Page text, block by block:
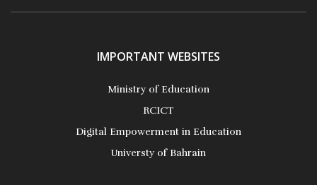
IMPORTANT WEBSITES
Ministry of Education
RCICT
Digital Empowerment in Education
Universty of Bahrain